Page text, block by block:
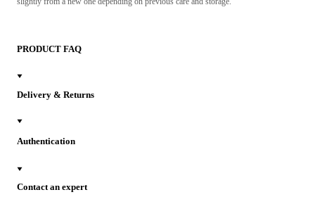
PRODUCT FAQ
Delivery & Returns
Authentication
Contact an expert